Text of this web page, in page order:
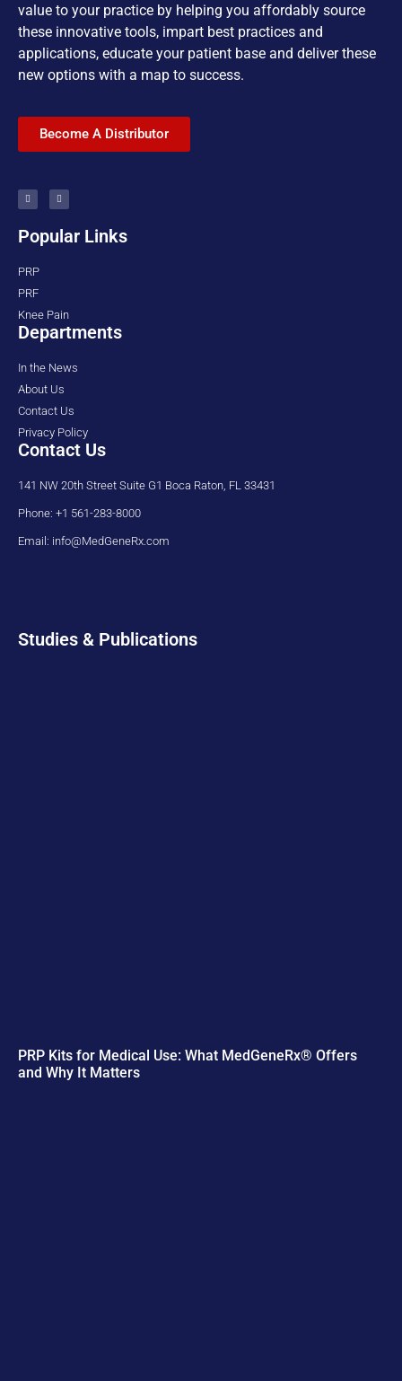
value to your practice by helping you affordably source
these innovative tools, impart best practices and
applications, educate your patient base and deliver these
new options with a map to success.
Become A Distributor
Popular Links
PRP
PRF
Knee Pain
Departments
In the News
About Us
Contact Us
Privacy Policy
Contact Us
141 NW 20th Street Suite G1 Boca Raton, FL 33431
Phone: +1 561-283-8000
Email: info@MedGeneRx.com
Studies & Publications
PRP Kits for Medical Use: What MedGeneRx® Offers
and Why It Matters